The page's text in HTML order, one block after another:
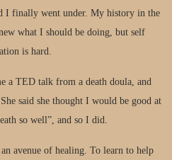
I finally went under. My history in the
what I should be doing, but self
is hard.
a TED talk from a death doula, and
said she thought I would be good at
so well”, and so I did.
avenue of healing. To learn to help